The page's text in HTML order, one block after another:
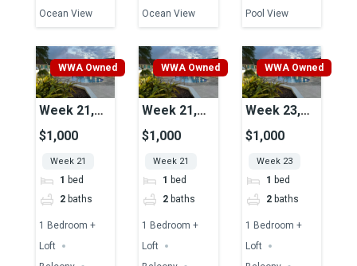
Ocean View
Ocean View
Pool View
WWA Owned
Week 21,
Unit 43,
$1,000
Week 21
1 bed
2 baths
1 Bedroom +
Loft
WWA Owned
Week 21,
Unit 51A,
$1,000
Week 21
1 bed
2 baths
1 Bedroom +
Loft
WWA Owned
Week 23,
Unit 37A,
$1,000
Week 23
1 bed
2 baths
1 Bedroom +
Loft